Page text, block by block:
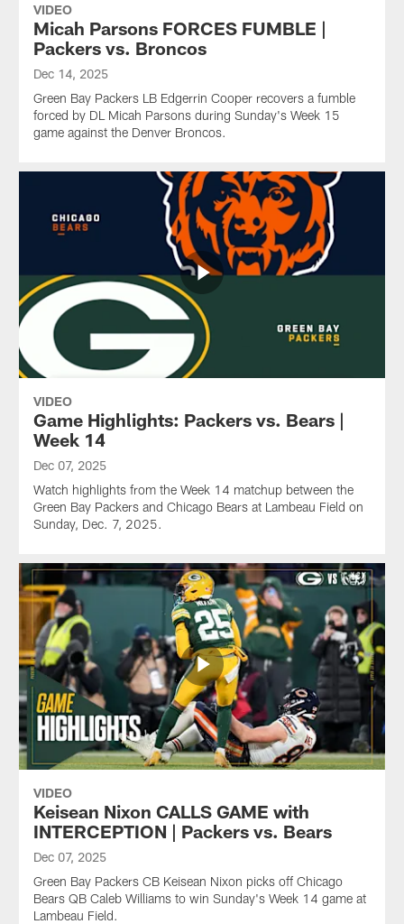
VIDEO
Micah Parsons FORCES FUMBLE |
Packers vs. Broncos
Dec 14, 2025
Green Bay Packers LB Edgerrin Cooper recovers a fumble
forced by DL Micah Parsons during Sunday's Week 15
game against the Denver Broncos.
VIDEO
Game Highlights: Packers vs. Bears |
Week 14
Dec 07, 2025
Watch highlights from the Week 14 matchup between the
Green Bay Packers and Chicago Bears at Lambeau Field on
Sunday, Dec. 7, 2025.
VIDEO
Keisean Nixon CALLS GAME with
INTERCEPTION | Packers vs. Bears
Dec 07, 2025
Green Bay Packers CB Keisean Nixon picks off Chicago
Bears QB Caleb Williams to win Sunday's Week 14 game at
Lambeau Field.